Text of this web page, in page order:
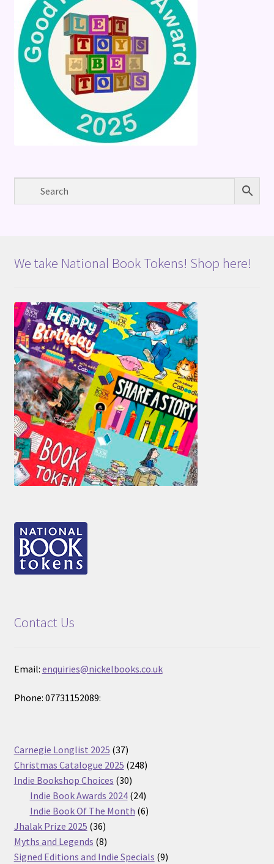
We take National Book Tokens! Shop here!
Contact Us
Email: enquiries@nickelbooks.co.uk
Phone: 07731152089:
Carnegie Longlist 2025 3737
products
Christmas Catalogue 2025 248248
Indie Bookshop Choices 3030
products
Indie Book Awards 2024 2424
products
Indie Book Of The Month 66
Jhalak Prize 2025 3636
products
Myths and Legends 88
products
Signed Editions and Indie Specials 99